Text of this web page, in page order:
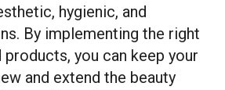
hygienic, and
By implementing the right
you can keep your
and extend the beauty